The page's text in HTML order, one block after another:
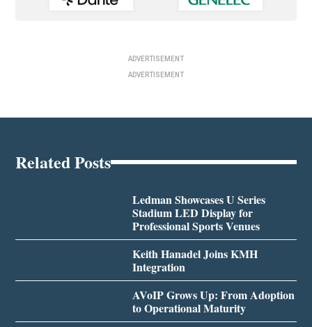
ADVERTISEMENT
ADVERTISEMENT
Related Posts
Ledman Showcases U Series
Stadium LED Display for
Professional Sports Venues
Keith Hanadel Joins KMH
Integration
AVoIP Grows Up: From Adoption
to Operational Maturity